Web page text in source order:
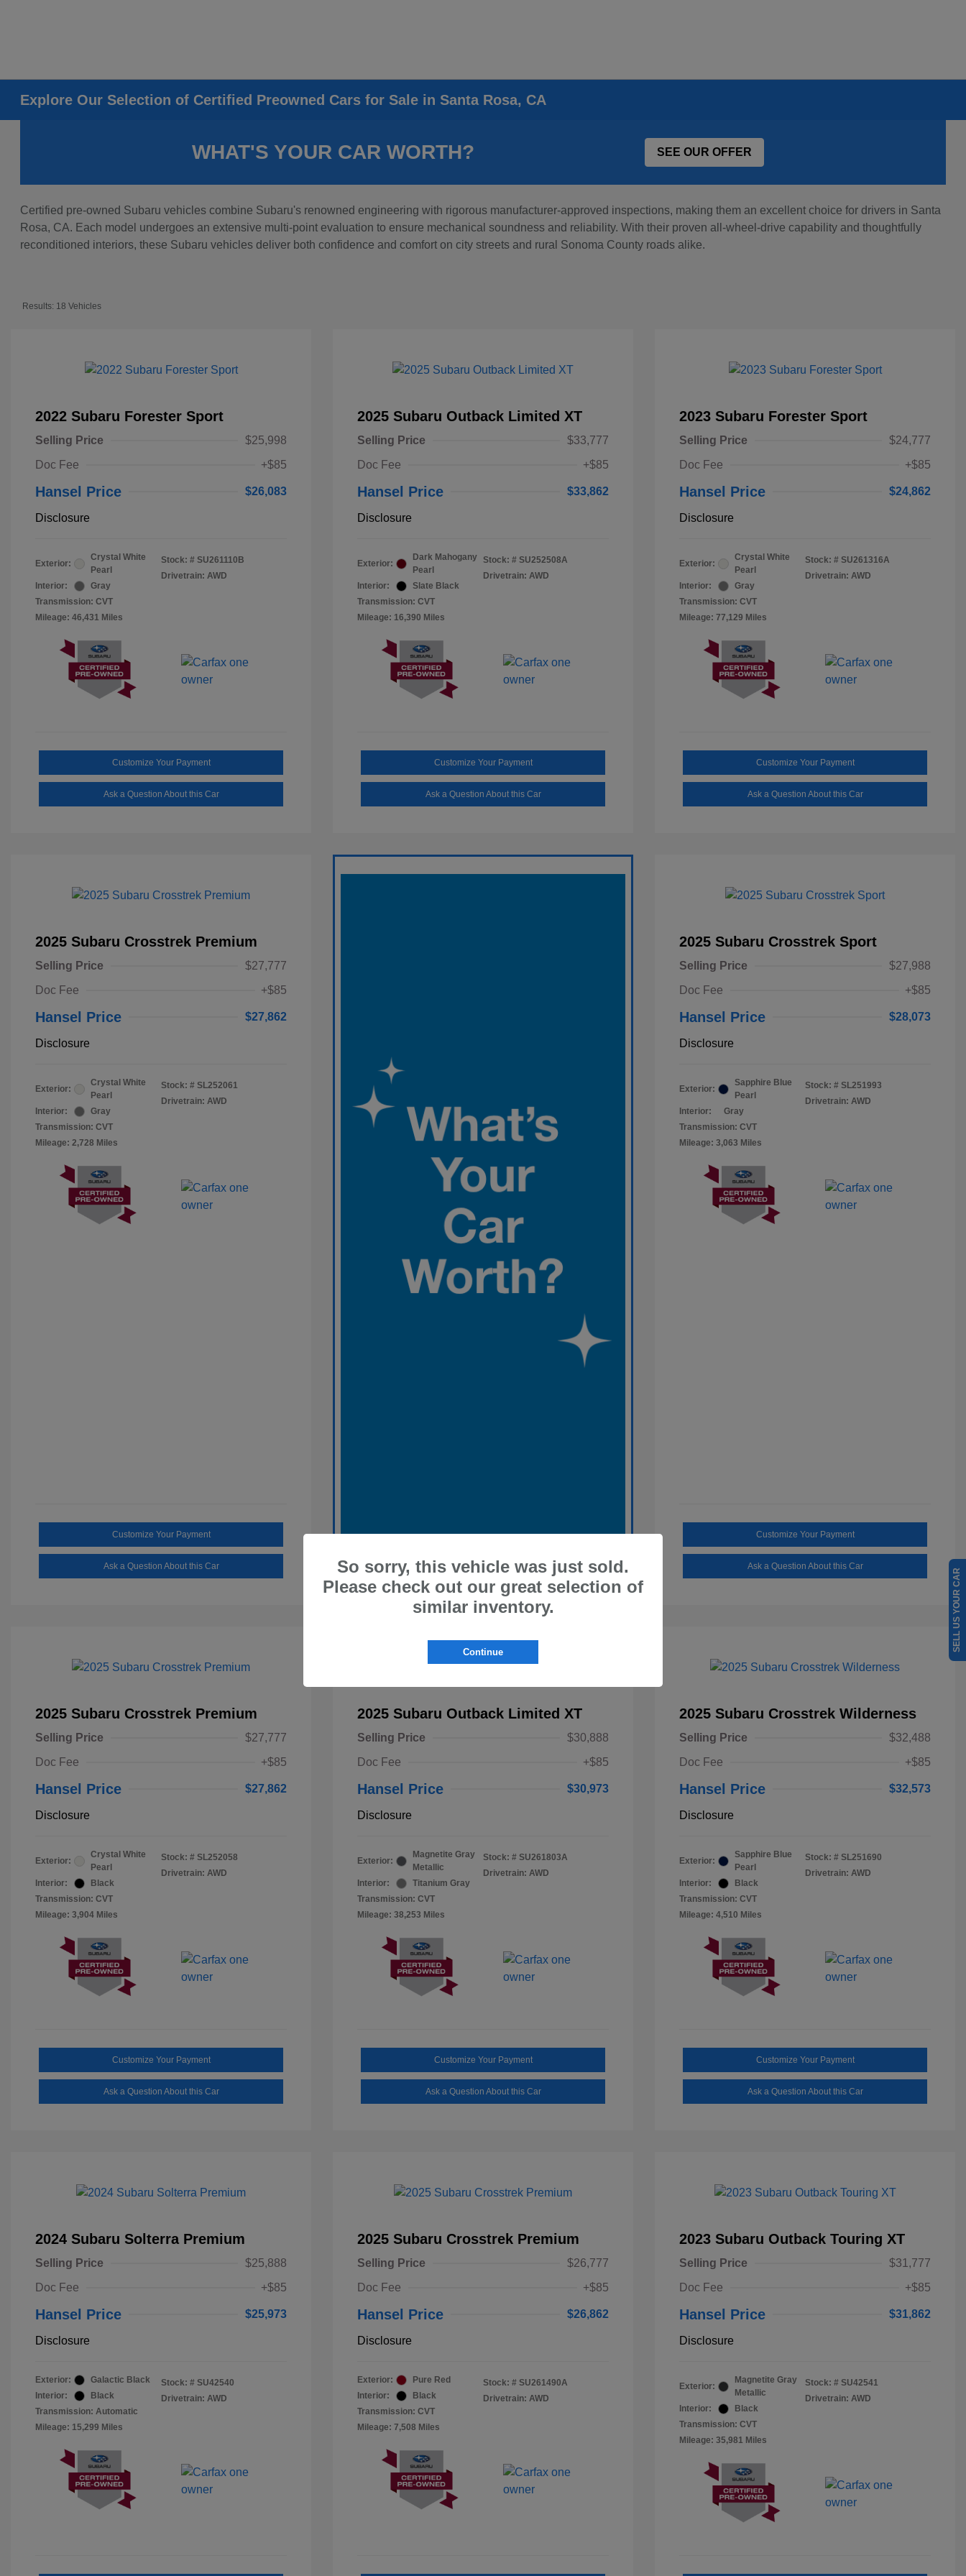
Explore Our Selection of Certified Preowned Cars for Sale in Santa Rosa, CA
WHAT'S YOUR CAR WORTH? SEE OUR OFFER
Certified pre-owned Subaru vehicles combine Subaru's renowned engineering with rigorous manufacturer-approved inspections, making them an excellent choice for drivers in Santa
Rosa, CA. Each model undergoes an extensive multi-point evaluation to ensure mechanical soundness and reliability. With their proven all-wheel-drive capability and thoughtfully
reconditioned interiors, these Subaru vehicles deliver both confidence and comfort on city streets and rural Sonoma County roads alike.
Results: 18 Vehicles
2022 Subaru Forester Sport
Selling Price
$25,998
Doc Fee
+$85
Hansel Price $26,083
Disclosure
Exterior:
Crystal White
Pearl
Interior:
Gray
Transmission: CVT
Mileage: 46,431 Miles
Stock: # SU261110B
Drivetrain: AWD
Customize Your Payment
Ask a Question About this Car
2025 Subaru Outback Limited XT
Selling Price
$33,777
Doc Fee
+$85
Hansel Price $33,862
Disclosure
Exterior:
Dark Mahogany
Pearl
Interior:
Slate Black
Transmission: CVT
Mileage: 16,390 Miles
Stock: # SU252508A
Drivetrain: AWD
Customize Your Payment
Ask a Question About this Car
2023 Subaru Forester Sport
Selling Price
$24,777
Doc Fee
+$85
Hansel Price $24,862
Disclosure
Exterior:
Crystal White
Pearl
Interior:
Gray
Transmission: CVT
Mileage: 77,129 Miles
Stock: # SU261316A
Drivetrain: AWD
Customize Your Payment
Ask a Question About this Car
2025 Subaru Crosstrek Premium
Selling Price
$27,777
Doc Fee
+$85
Hansel Price $27,862
Disclosure
Exterior:
Crystal White
Pearl
Interior:
Gray
Transmission: CVT
Mileage: 2,728 Miles
Stock: # SL252061
Drivetrain: AWD
Customize Your Payment
Ask a Question About this Car
2025 Subaru Crosstrek Sport
Selling Price
$27,988
Doc Fee
+$85
Hansel Price $28,073
Disclosure
Exterior:
Sapphire Blue
Pearl
Interior:
Gray
Transmission: CVT
Mileage: 3,063 Miles
Stock: # SL251993
Drivetrain: AWD
Customize Your Payment
Ask a Question About this Car
2025 Subaru Crosstrek Premium
Selling Price
$27,777
Doc Fee
+$85
Hansel Price $27,862
Disclosure
Exterior:
Crystal White
Pearl
Interior:
Black
Transmission: CVT
Mileage: 3,904 Miles
Stock: # SL252058
Drivetrain: AWD
Customize Your Payment
Ask a Question About this Car
2025 Subaru Outback Limited XT
Selling Price
$30,888
Doc Fee
+$85
Hansel Price $30,973
Disclosure
Exterior:
Magnetite Gray
Metallic
Interior:
Titanium Gray
Transmission: CVT
Mileage: 38,253 Miles
Stock: # SU261803A
Drivetrain: AWD
Customize Your Payment
Ask a Question About this Car
2025 Subaru Crosstrek Wilderness
Selling Price
$32,488
Doc Fee
+$85
Hansel Price $32,573
Disclosure
Exterior:
Sapphire Blue
Pearl
Interior:
Black
Transmission: CVT
Mileage: 4,510 Miles
Stock: # SL251690
Drivetrain: AWD
Customize Your Payment
Ask a Question About this Car
2024 Subaru Solterra Premium
Selling Price
$25,888
Doc Fee
+$85
Hansel Price $25,973
Disclosure
Exterior:
Galactic Black
Interior:
Black
Transmission: Automatic
Mileage: 15,299 Miles
Stock: # SU42540
Drivetrain: AWD
2025 Subaru Crosstrek Premium
Selling Price
$26,777
Doc Fee
+$85
Hansel Price $26,862
Disclosure
Exterior:
Pure Red
Interior:
Black
Transmission: CVT
Mileage: 7,508 Miles
Stock: # SU261490A
Drivetrain: AWD
2023 Subaru Outback Touring XT
Selling Price
$31,777
Doc Fee
+$85
Hansel Price $31,862
Disclosure
Exterior:
Magnetite Gray
Metallic
Interior:
Black
Transmission: CVT
Mileage: 35,981 Miles
Stock: # SU42541
Drivetrain: AWD
So sorry, this vehicle was just sold.
Please check out our great selection of
similar inventory.
Continue SELL US YOUR CAR